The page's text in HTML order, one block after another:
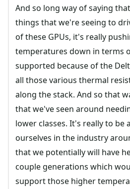
And so long way of saying
things that we're seeing to
of these GPUs, it's really
temperatures down in terms
supported because of the
all those various thermal
along the stack. And so that
that we've seen around
lower classes. It's really to
ourselves in the industry
that we potentially will have
couple generations which
support those higher